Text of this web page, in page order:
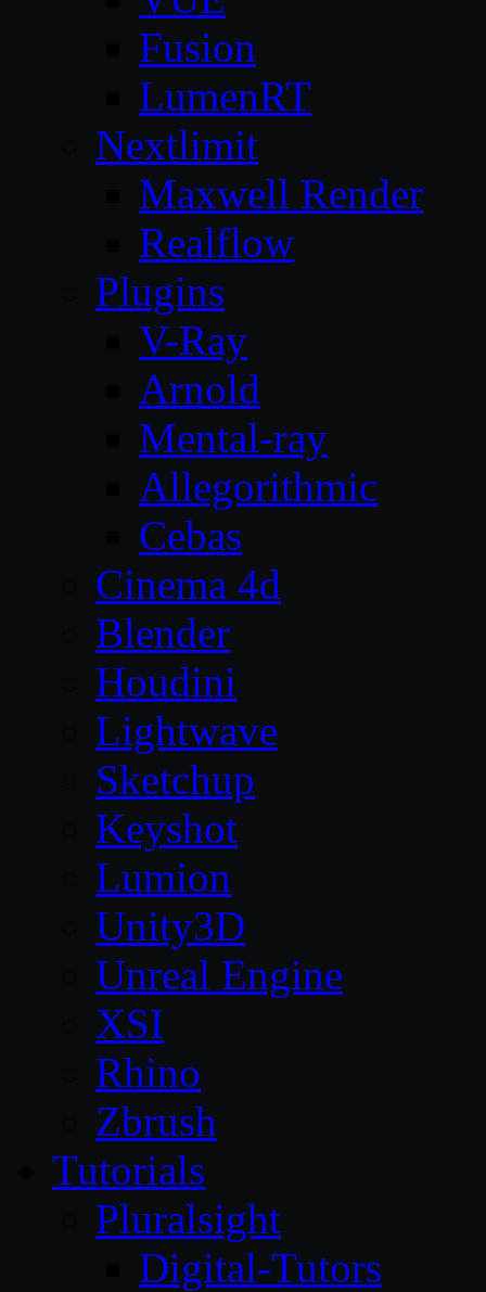
Fusion
LumenRT
Nextlimit
Maxwell Render
Realflow
Plugins
V-Ray
Arnold
Mental-ray
Allegorithmic
Cebas
Cinema 4d
Blender
Houdini
Lightwave
Sketchup
Keyshot
Lumion
Unity3D
Unreal Engine
XSI
Rhino
Zbrush
Tutorials
Pluralsight
Digital-Tutors